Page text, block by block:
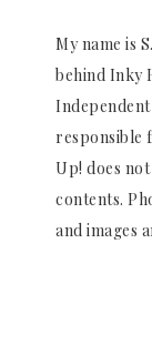
My name is
behind Inky
responsible
Up! does
contents.
and images